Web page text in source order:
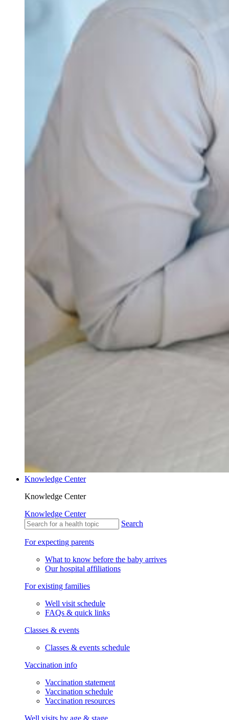
Knowledge Center
Knowledge Center
Knowledge Center
Search
For expecting parents
What to know before the baby arrives
Our hospital affiliations
For existing families
Well visit schedule
FAQs & quick links
Classes & events
Classes & events schedule
Vaccination info
Vaccination statement
Vaccination schedule
Vaccination resources